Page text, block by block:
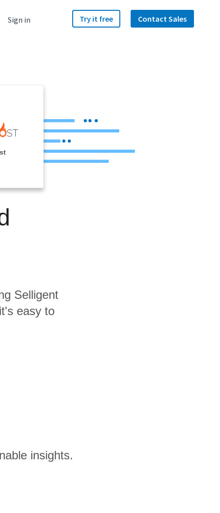
Sign in Try it free Contact Sales
Selligent
easy to
insights.